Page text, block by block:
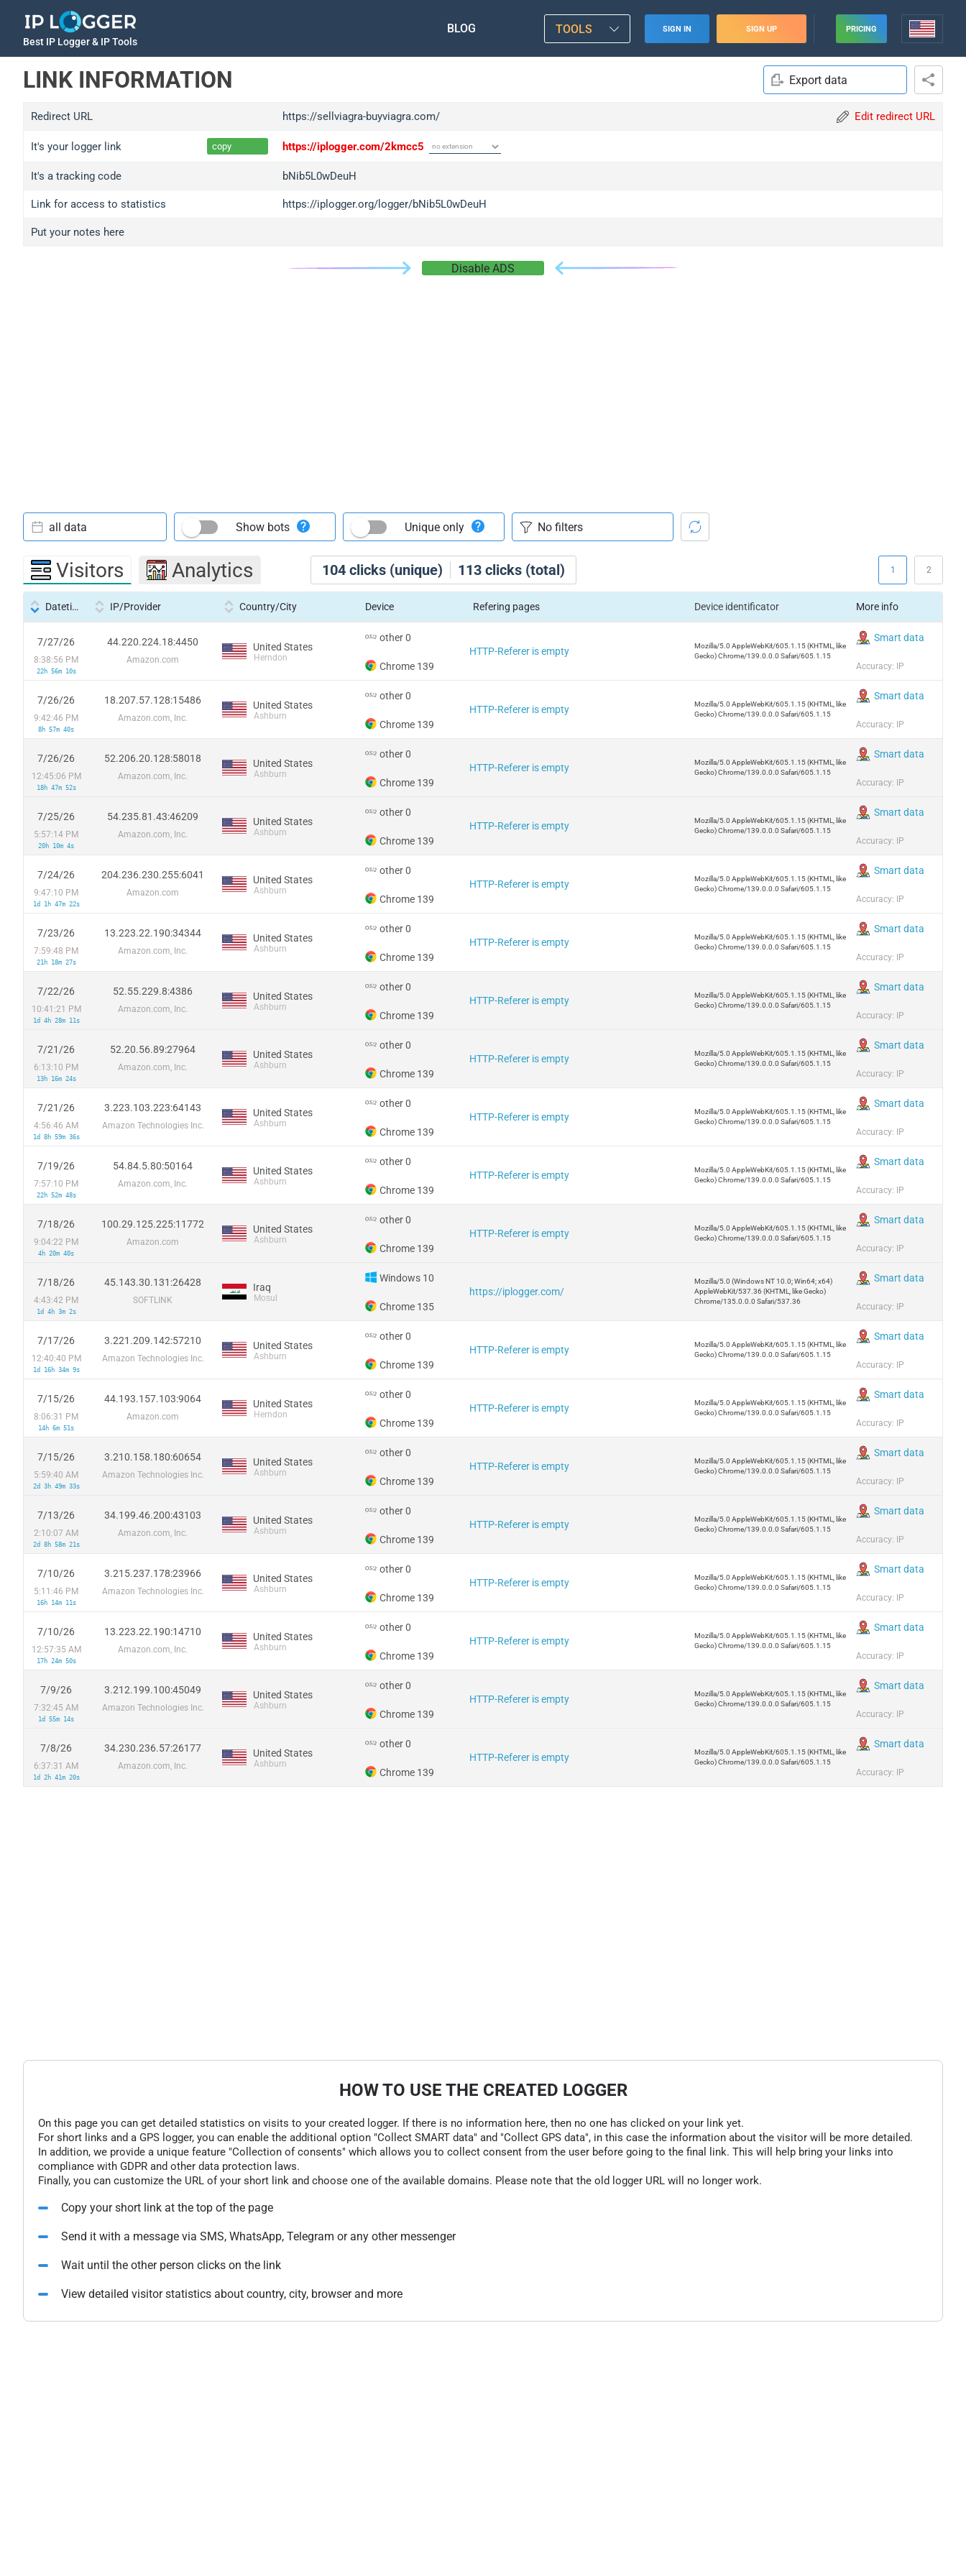
Best IP Logger & IP Tools
BLOG TOOLS SIGN IN SIGN UP PRICING
LINK INFORMATION Export data
Redirect URL https://sellviagra-buyviagra.com/ Edit redirect URL
It's your logger link copy https://iplogger.com/2kmcc5
It's a tracking code bNib5L0wDeuH
Link for access to statistics https://iplogger.org/logger/bNib5L0wDeuH
Put your notes here
Disable ADS
104 clicks (unique) 113 clicks (total)
all data Show bots Unique only
Visitors Analytics 1 2
Datetime IP/Provider Country/City Device Refering pages Device identificator More info
7/27/26
8:38:56 PM
22h 56m 10s
44.220.224.18:4450
Amazon.com
United States
Herndon
other 0
Chrome 139
HTTP-Referer is empty
Mozilla/5.0 AppleWebKit/605.1.15 (KHTML, like
Gecko) Chrome/139.0.0.0 Safari/605.1.15
Smart data
Accuracy: IP
7/26/26
9:42:46 PM
8h 57m 40s
18.207.57.128:15486
Amazon.com, Inc.
United States
Ashburn
other 0
Chrome 139
HTTP-Referer is empty
Mozilla/5.0 AppleWebKit/605.1.15 (KHTML, like
Gecko) Chrome/139.0.0.0 Safari/605.1.15
Smart data
Accuracy: IP
7/26/26
12:45:06 PM
18h 47m 52s
52.206.20.128:58018
Amazon.com, Inc.
United States
Ashburn
other 0
Chrome 139
HTTP-Referer is empty
Mozilla/5.0 AppleWebKit/605.1.15 (KHTML, like
Gecko) Chrome/139.0.0.0 Safari/605.1.15
Smart data
Accuracy: IP
7/25/26
5:57:14 PM
20h 10m 4s
54.235.81.43:46209
Amazon.com, Inc.
United States
Ashburn
other 0
Chrome 139
HTTP-Referer is empty
Mozilla/5.0 AppleWebKit/605.1.15 (KHTML, like
Gecko) Chrome/139.0.0.0 Safari/605.1.15
Smart data
Accuracy: IP
7/24/26
9:47:10 PM
1d 1h 47m 22s
204.236.230.255:6041
Amazon.com
United States
Ashburn
other 0
Chrome 139
HTTP-Referer is empty
Mozilla/5.0 AppleWebKit/605.1.15 (KHTML, like
Gecko) Chrome/139.0.0.0 Safari/605.1.15
Smart data
Accuracy: IP
7/23/26
7:59:48 PM
21h 18m 27s
13.223.22.190:34344
Amazon.com, Inc.
United States
Ashburn
other 0
Chrome 139
HTTP-Referer is empty
Mozilla/5.0 AppleWebKit/605.1.15 (KHTML, like
Gecko) Chrome/139.0.0.0 Safari/605.1.15
Smart data
Accuracy: IP
7/22/26
10:41:21 PM
1d 4h 28m 11s
52.55.229.8:4386
Amazon.com, Inc.
United States
Ashburn
other 0
Chrome 139
HTTP-Referer is empty
Mozilla/5.0 AppleWebKit/605.1.15 (KHTML, like
Gecko) Chrome/139.0.0.0 Safari/605.1.15
Smart data
Accuracy: IP
7/21/26
6:13:10 PM
13h 16m 24s
52.20.56.89:27964
Amazon.com, Inc.
United States
Ashburn
other 0
Chrome 139
HTTP-Referer is empty
Mozilla/5.0 AppleWebKit/605.1.15 (KHTML, like
Gecko) Chrome/139.0.0.0 Safari/605.1.15
Smart data
Accuracy: IP
7/21/26
4:56:46 AM
1d 8h 59m 36s
3.223.103.223:64143
Amazon Technologies Inc.
United States
Ashburn
other 0
Chrome 139
HTTP-Referer is empty
Mozilla/5.0 AppleWebKit/605.1.15 (KHTML, like
Gecko) Chrome/139.0.0.0 Safari/605.1.15
Smart data
Accuracy: IP
7/19/26
7:57:10 PM
22h 52m 48s
54.84.5.80:50164
Amazon.com, Inc.
United States
Ashburn
other 0
Chrome 139
HTTP-Referer is empty
Mozilla/5.0 AppleWebKit/605.1.15 (KHTML, like
Gecko) Chrome/139.0.0.0 Safari/605.1.15
Smart data
Accuracy: IP
7/18/26
9:04:22 PM
4h 20m 40s
100.29.125.225:11772
Amazon.com
United States
Ashburn
other 0
Chrome 139
HTTP-Referer is empty
Mozilla/5.0 AppleWebKit/605.1.15 (KHTML, like
Gecko) Chrome/139.0.0.0 Safari/605.1.15
Smart data
Accuracy: IP
7/18/26
4:43:42 PM
1d 4h 3m 2s
45.143.30.131:26428
SOFTLINK
Iraq
Mosul
Windows 10
Chrome 135
https://iplogger.com/
Mozilla/5.0 (Windows NT 10.0; Win64; x64)
AppleWebKit/537.36 (KHTML, like Gecko)
Chrome/135.0.0.0 Safari/537.36
Smart data
Accuracy: IP
7/17/26
12:40:40 PM
1d 16h 34m 9s
3.221.209.142:57210
Amazon Technologies Inc.
United States
Ashburn
other 0
Chrome 139
HTTP-Referer is empty
Mozilla/5.0 AppleWebKit/605.1.15 (KHTML, like
Gecko) Chrome/139.0.0.0 Safari/605.1.15
Smart data
Accuracy: IP
7/15/26
8:06:31 PM
14h 6m 51s
44.193.157.103:9064
Amazon.com
United States
Herndon
other 0
Chrome 139
HTTP-Referer is empty
Mozilla/5.0 AppleWebKit/605.1.15 (KHTML, like
Gecko) Chrome/139.0.0.0 Safari/605.1.15
Smart data
Accuracy: IP
7/15/26
5:59:40 AM
2d 3h 49m 33s
3.210.158.180:60654
Amazon Technologies Inc.
United States
Ashburn
other 0
Chrome 139
HTTP-Referer is empty
Mozilla/5.0 AppleWebKit/605.1.15 (KHTML, like
Gecko) Chrome/139.0.0.0 Safari/605.1.15
Smart data
Accuracy: IP
7/13/26
2:10:07 AM
2d 8h 58m 21s
34.199.46.200:43103
Amazon.com, Inc.
United States
Ashburn
other 0
Chrome 139
HTTP-Referer is empty
Mozilla/5.0 AppleWebKit/605.1.15 (KHTML, like
Gecko) Chrome/139.0.0.0 Safari/605.1.15
Smart data
Accuracy: IP
7/10/26
5:11:46 PM
16h 14m 11s
3.215.237.178:23966
Amazon Technologies Inc.
United States
Ashburn
other 0
Chrome 139
HTTP-Referer is empty
Mozilla/5.0 AppleWebKit/605.1.15 (KHTML, like
Gecko) Chrome/139.0.0.0 Safari/605.1.15
Smart data
Accuracy: IP
7/10/26
12:57:35 AM
17h 24m 50s
13.223.22.190:14710
Amazon.com, Inc.
United States
Ashburn
other 0
Chrome 139
HTTP-Referer is empty
Mozilla/5.0 AppleWebKit/605.1.15 (KHTML, like
Gecko) Chrome/139.0.0.0 Safari/605.1.15
Smart data
Accuracy: IP
7/9/26
7:32:45 AM
1d 55m 14s
3.212.199.100:45049
Amazon Technologies Inc.
United States
Ashburn
other 0
Chrome 139
HTTP-Referer is empty
Mozilla/5.0 AppleWebKit/605.1.15 (KHTML, like
Gecko) Chrome/139.0.0.0 Safari/605.1.15
Smart data
Accuracy: IP
7/8/26
6:37:31 AM
1d 2h 41m 20s
34.230.236.57:26177
Amazon.com, Inc.
United States
Ashburn
other 0
Chrome 139
HTTP-Referer is empty
Mozilla/5.0 AppleWebKit/605.1.15 (KHTML, like
Gecko) Chrome/139.0.0.0 Safari/605.1.15
Smart data
Accuracy: IP
HOW TO USE THE CREATED LOGGER
On this page you can get detailed statistics on visits to your created logger. If there is no information here, then no one has clicked on your link yet.
For short links and a GPS logger, you can enable the additional option "Collect SMART data" and "Collect GPS data", in this case the information about the visitor will be more detailed.
In addition, we provide a unique feature "Collection of consents" which allows you to collect consent from the user before going to the final link. This will help bring your links into
compliance with GDPR and other data protection laws.
Finally, you can customize the URL of your short link and choose one of the available domains. Please note that the old logger URL will no longer work.
Copy your short link at the top of the page
Send it with a message via SMS, WhatsApp, Telegram or any other messenger
Wait until the other person clicks on the link
View detailed visitor statistics about country, city, browser and more